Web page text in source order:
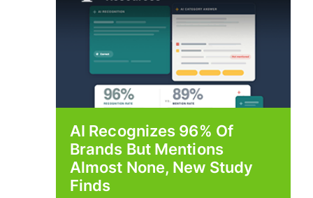
AI Recognizes 96% Of
Brands But Mentions
Almost None, New Study
Finds